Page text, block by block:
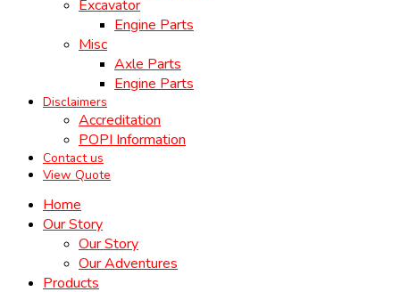
Excavator
Engine Parts
Misc
Axle Parts
Engine Parts
Disclaimers
Accreditation
POPI Information
Contact us
View Quote
Home
Our Story
Our Story
Our Adventures
Products